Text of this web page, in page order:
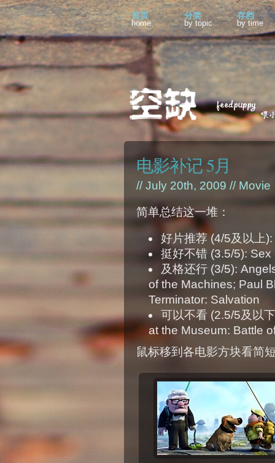
首页
home
分类
by topic
存档
by time
电影补记 5月
// July 20th, 2009 // Movie
简单总结这一堆：
好片推荐 (4/5及以上
挺好不错 (3.5/5): Sex
及格还行 (3/5):
of the Machines; Paul
Terminator: Salvation
可以不看 (2.5/5及以
at the Museum: Battle
鼠标移到各电影方块看简